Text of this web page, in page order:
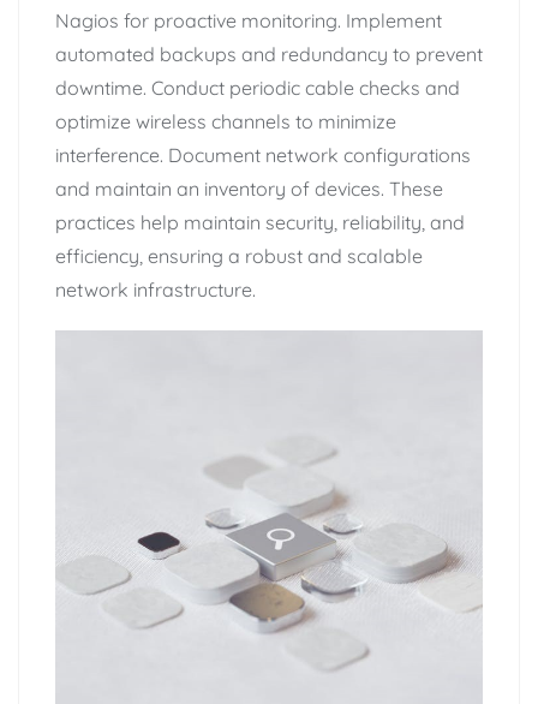
Nagios for proactive monitoring. Implement
automated backups and redundancy to prevent
downtime. Conduct periodic cable checks and
optimize wireless channels to minimize
interference. Document network configurations
and maintain an inventory of devices. These
practices help maintain security, reliability, and
efficiency, ensuring a robust and scalable
network infrastructure.